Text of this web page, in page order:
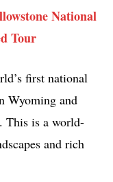
National
Tour
first national
Wyoming and
This is a world-
and rich